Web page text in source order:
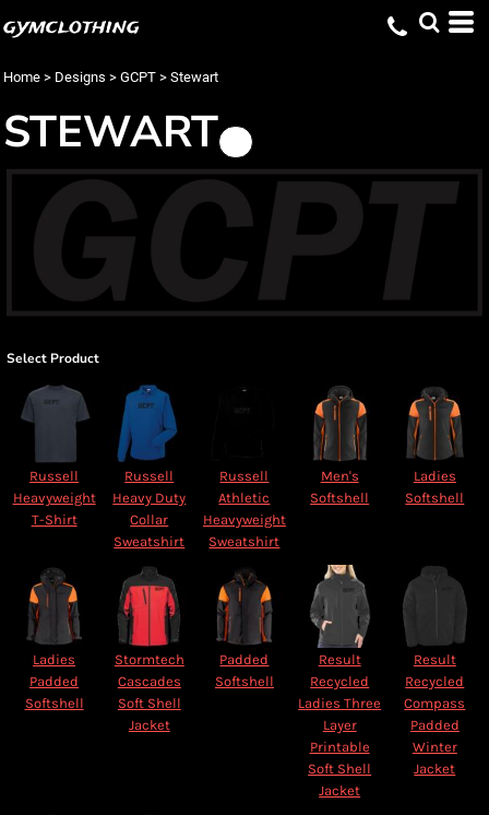
gymclothing
Home > Designs > GCPT > Stewart
STEWART
Select Product
Russell
Heavyweight
T-Shirt
Russell
Heavy Duty
Collar
Sweatshirt
Russell
Athletic
Heavyweight
Sweatshirt
Men's
Softshell
Ladies
Softshell
Ladies
Padded
Softshell
Stormtech
Cascades
Soft Shell
Jacket
Padded
Softshell
Result
Recycled
Ladies Three
Layer
Printable
Soft Shell
Jacket
Result
Recycled
Compass
Padded
Winter
Jacket